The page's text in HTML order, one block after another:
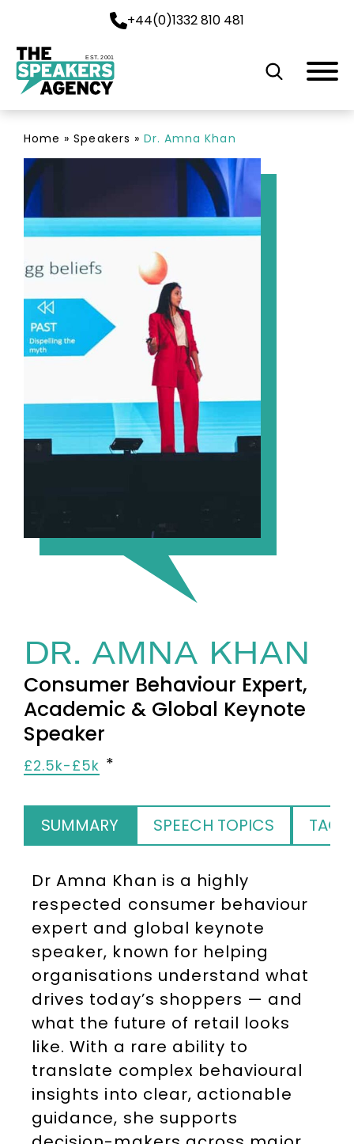
+44(0)1332 810 481
EST. 2001
Home »Speakers » Dr. Amna Khan
DR. AMNA KHAN
Consumer Behaviour Expert,
Academic & Global Keynote
Speaker
£2.5k-£5k
SUMMARY SPEECH TOPICS TAGS
Dr Amna Khan is a highly
respected consumer behaviour
expert and global keynote
speaker, known for helping
organisations understand what
drives today’s shoppers — and
what the future of retail looks
like. With a rare ability to
translate complex behavioural
insights into clear, actionable
guidance, she supports